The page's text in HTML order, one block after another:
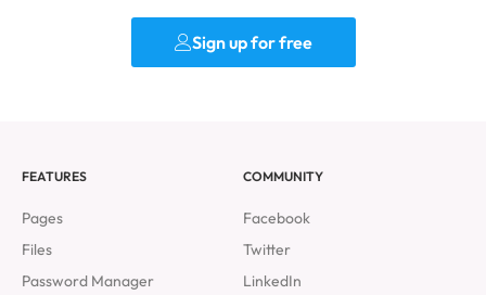
Sign up for free
FEATURES
Pages
Files
Password Manager
COMMUNITY
Facebook
Twitter
LinkedIn